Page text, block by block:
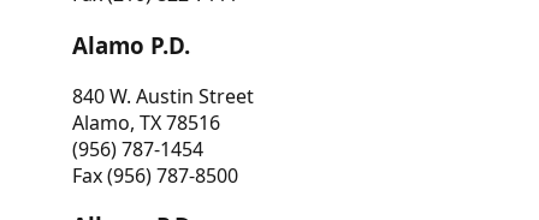
Alamo P.D.
840 W. Austin Street
Alamo, TX 78516
(956) 787-1454
Fax (956) 787-8500